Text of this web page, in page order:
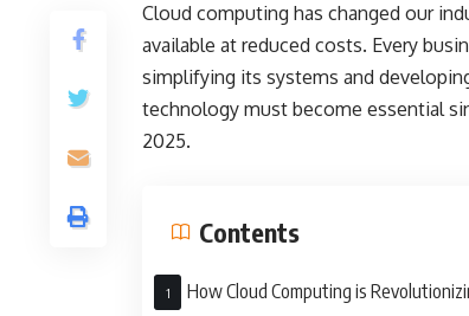
Cloud computing has changed our
available at reduced costs. Every
simplifying its systems and
technology must become essential
2025.
Contents
How Cloud Computing is